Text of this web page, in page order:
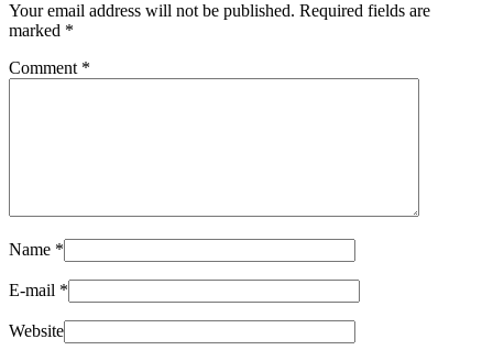
Your email address will not be published. Required fields are
marked *
Comment *
Name *
E-mail *
Website